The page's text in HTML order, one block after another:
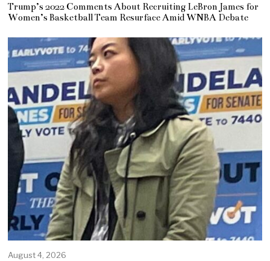
Trump’s 2022 Comments About Recruiting LeBron James for
Women’s Basketball Team Resurface Amid WNBA Debate
August 4, 2026